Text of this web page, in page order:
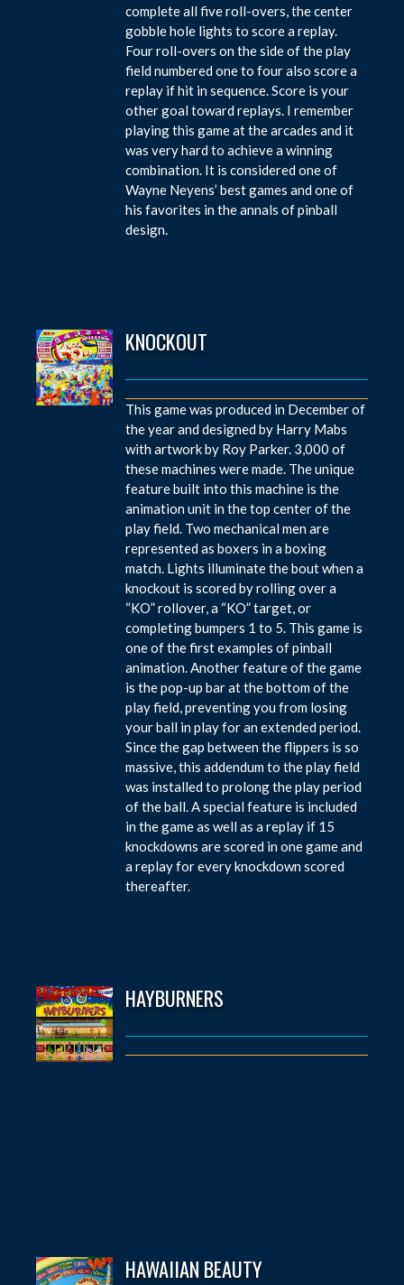
complete all five roll-overs, the center
gobble hole lights to score a replay.
Four roll-overs on the side of the play
field numbered one to four also score a
replay if hit in sequence. Score is your
other goal toward replays. I remember
playing this game at the arcades and it
was very hard to achieve a winning
combination. It is considered one of
Wayne Neyens’ best games and one of
his favorites in the annals of pinball
design.
KNOCKOUT
This game was produced in December of
the year and designed by Harry Mabs
with artwork by Roy Parker. 3,000 of
these machines were made. The unique
feature built into this machine is the
animation unit in the top center of the
play field. Two mechanical men are
represented as boxers in a boxing
match. Lights illuminate the bout when a
knockout is scored by rolling over a
“KO” rollover, a “KO” target, or
completing bumpers 1 to 5. This game is
one of the first examples of pinball
animation. Another feature of the game
is the pop-up bar at the bottom of the
play field, preventing you from losing
your ball in play for an extended period.
Since the gap between the flippers is so
massive, this addendum to the play field
was installed to prolong the play period
of the ball. A special feature is included
in the game as well as a replay if 15
knockdowns are scored in one game and
a replay for every knockdown scored
thereafter.
HAYBURNERS
HAWAIIAN BEAUTY